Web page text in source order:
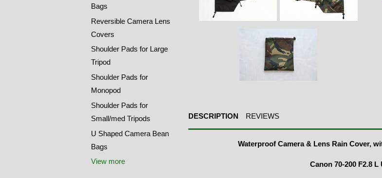
Bags
Reversible Camera Lens
Covers
Shoulder Pads for Large
Tripod
Shoulder Pads for
Monopod
Shoulder Pads for
Small/med Tripods
U Shaped Camera Bean
Bags
View more
DESCRIPTION REVIEWS
Waterproof Camera & Lens Rain Cover,
Canon 70-200 F2.8